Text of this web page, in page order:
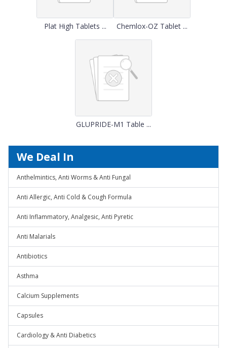
Plat High Tablets ... Chemlox-OZ Tablet ...
GLUPRIDE-M1 Table ...
We Deal In
Anthelmintics, Anti Worms & Anti Fungal
Anti Allergic, Anti Cold & Cough Formula
Anti Inflammatory, Analgesic, Anti Pyretic
Anti Malarials
Antibiotics
Asthma
Calcium Supplements
Capsules
Cardiology & Anti Diabetics